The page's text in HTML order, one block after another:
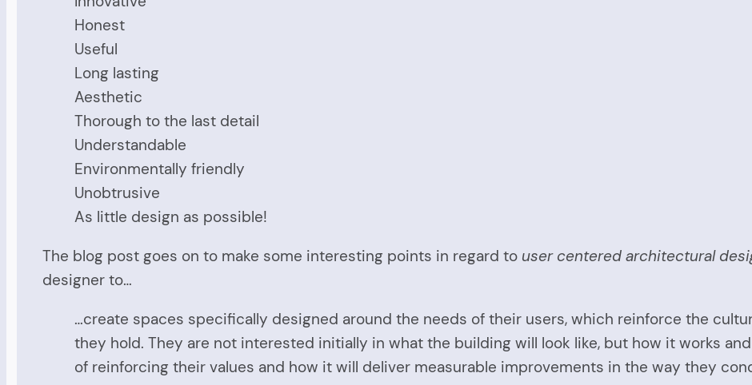
Honest
Useful
Long lasting
Aesthetic
Thorough to the last detail
Understandable
Environmentally friendly
Unobtrusive
As little design as possible!
The blog post goes on to make some interesting points in regard to user centered architectural
designer to…
…create spaces specifically designed around the needs of their users, which reinforce the
they hold. They are not interested initially in what the building will look like, but how it works
of reinforcing their values and how it will deliver measurable improvements in the way they